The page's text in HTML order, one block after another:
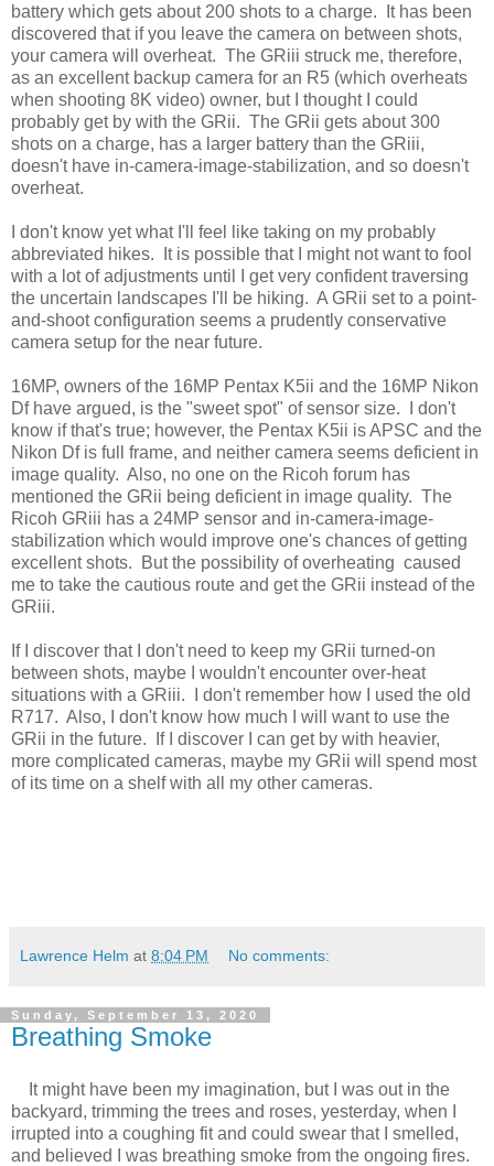
battery which gets about 200 shots to a charge. It has been
discovered that if you leave the camera on between shots,
your camera will overheat. The GRiii struck me, therefore,
as an excellent backup camera for an R5 (which overheats
when shooting 8K video) owner, but I thought I could
probably get by with the GRii. The GRii gets about 300
shots on a charge, has a larger battery than the GRiii,
doesn't have in-camera-image-stabilization, and so doesn't
overheat.
I don't know yet what I'll feel like taking on my probably
abbreviated hikes. It is possible that I might not want to fool
with a lot of adjustments until I get very confident traversing
the uncertain landscapes I'll be hiking. A GRii set to a point-
and-shoot configuration seems a prudently conservative
camera setup for the near future.
16MP, owners of the 16MP Pentax K5ii and the 16MP Nikon
Df have argued, is the "sweet spot" of sensor size. I don't
know if that's true; however, the Pentax K5ii is APSC and the
Nikon Df is full frame, and neither camera seems deficient in
image quality. Also, no one on the Ricoh forum has
mentioned the GRii being deficient in image quality. The
Ricoh GRiii has a 24MP sensor and in-camera-image-
stabilization which would improve one's chances of getting
excellent shots. But the possibility of overheating caused
me to take the cautious route and get the GRii instead of the
GRiii.
If I discover that I don't need to keep my GRii turned-on
between shots, maybe I wouldn't encounter over-heat
situations with a GRiii. I don't remember how I used the old
R717. Also, I don't know how much I will want to use the
GRii in the future. If I discover I can get by with heavier,
more complicated cameras, maybe my GRii will spend most
of its time on a shelf with all my other cameras.
Lawrence Helm at 8:04 PM No comments:
Sunday, September 13, 2020
Breathing Smoke
It might have been my imagination, but I was out in the
backyard, trimming the trees and roses, yesterday, when I
irrupted into a coughing fit and could swear that I smelled,
and believed I was breathing smoke from the ongoing fires.